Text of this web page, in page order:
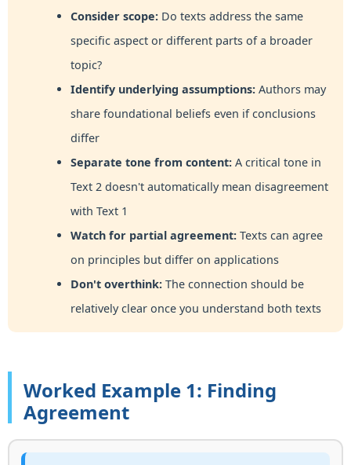
Consider scope: Do texts address the same
specific aspect or different parts of a broader
topic?
Identify underlying assumptions: Authors may
share foundational beliefs even if conclusions
differ
Separate tone from content: A critical tone in
Text 2 doesn't automatically mean disagreement
with Text 1
Watch for partial agreement: Texts can agree
on principles but differ on applications
Don't overthink: The connection should be
relatively clear once you understand both texts
Worked Example 1: Finding
Agreement